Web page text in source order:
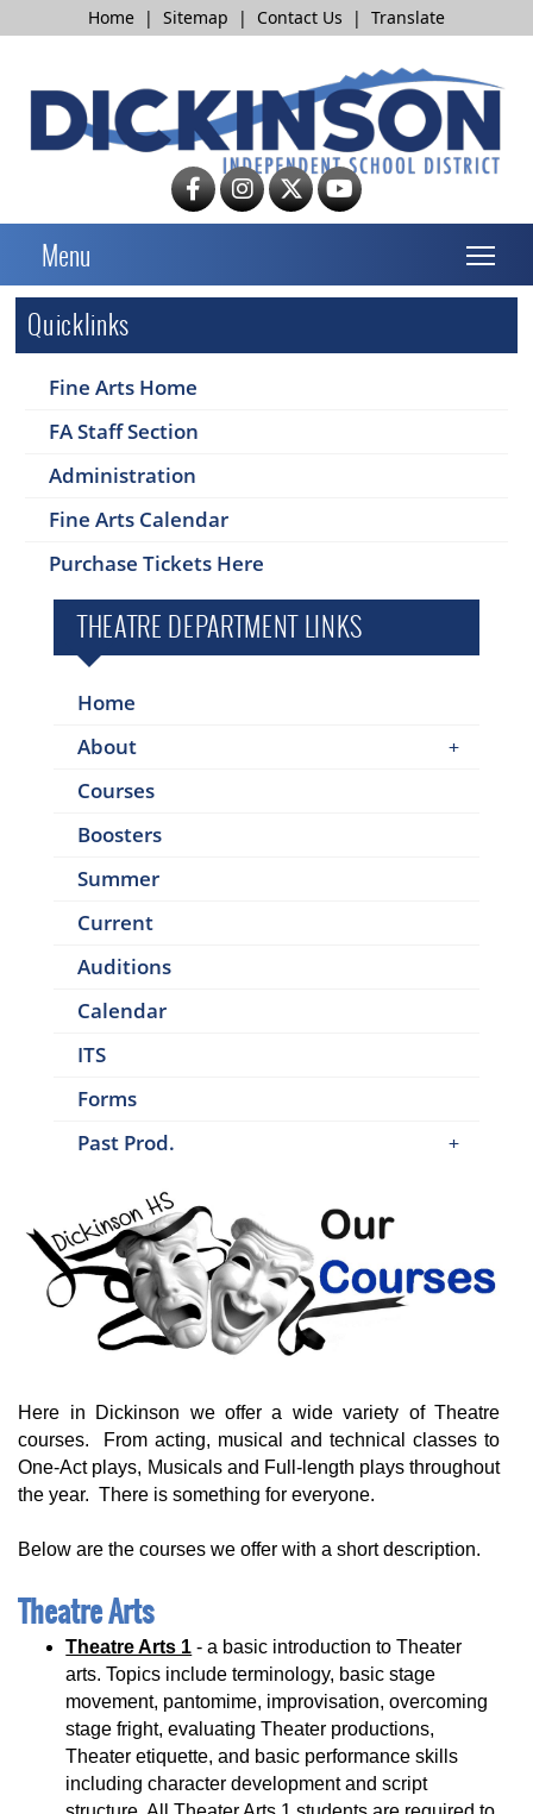
Home | Sitemap | Contact Us | Translate
Menu
Quicklinks
Fine Arts Home
FA Staff Section
Administration
Fine Arts Calendar
Purchase Tickets Here
THEATRE DEPARTMENT LINKS
Home
About
Courses
Boosters
Summer
Current
Auditions
Calendar
ITS
Forms
Past Prod.
Here in Dickinson we offer a wide variety of Theatre
courses. From acting, musical and technical classes to
One-Act plays, Musicals and Full-length plays throughout
the year. There is something for everyone.
Below are the courses we offer with a short description.
Theatre Arts
Theatre Arts 1 - a basic introduction to Theater
arts. Topics include terminology, basic stage
movement, pantomime, improvisation, overcoming
stage fright, evaluating Theater productions,
Theater etiquette, and basic performance skills
including character development and script